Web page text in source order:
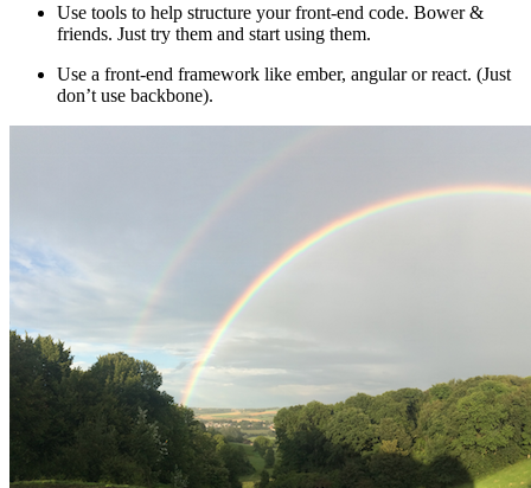
Use tools to help structure your front-end code. Bower &
friends. Just try them and start using them.
Use a front-end framework like ember, angular or react. (Just
don’t use backbone).